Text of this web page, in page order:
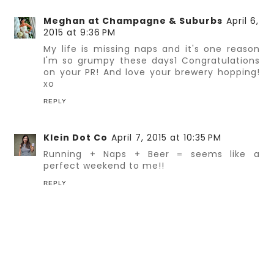
Meghan at Champagne & Suburbs April 6,
2015 at 9:36 PM
My life is missing naps and it's one reason
I'm so grumpy these days1 Congratulations
on your PR! And love your brewery hopping!
xo
REPLY
Klein Dot Co April 7, 2015 at 10:35 PM
Running + Naps + Beer = seems like a
perfect weekend to me!!
REPLY